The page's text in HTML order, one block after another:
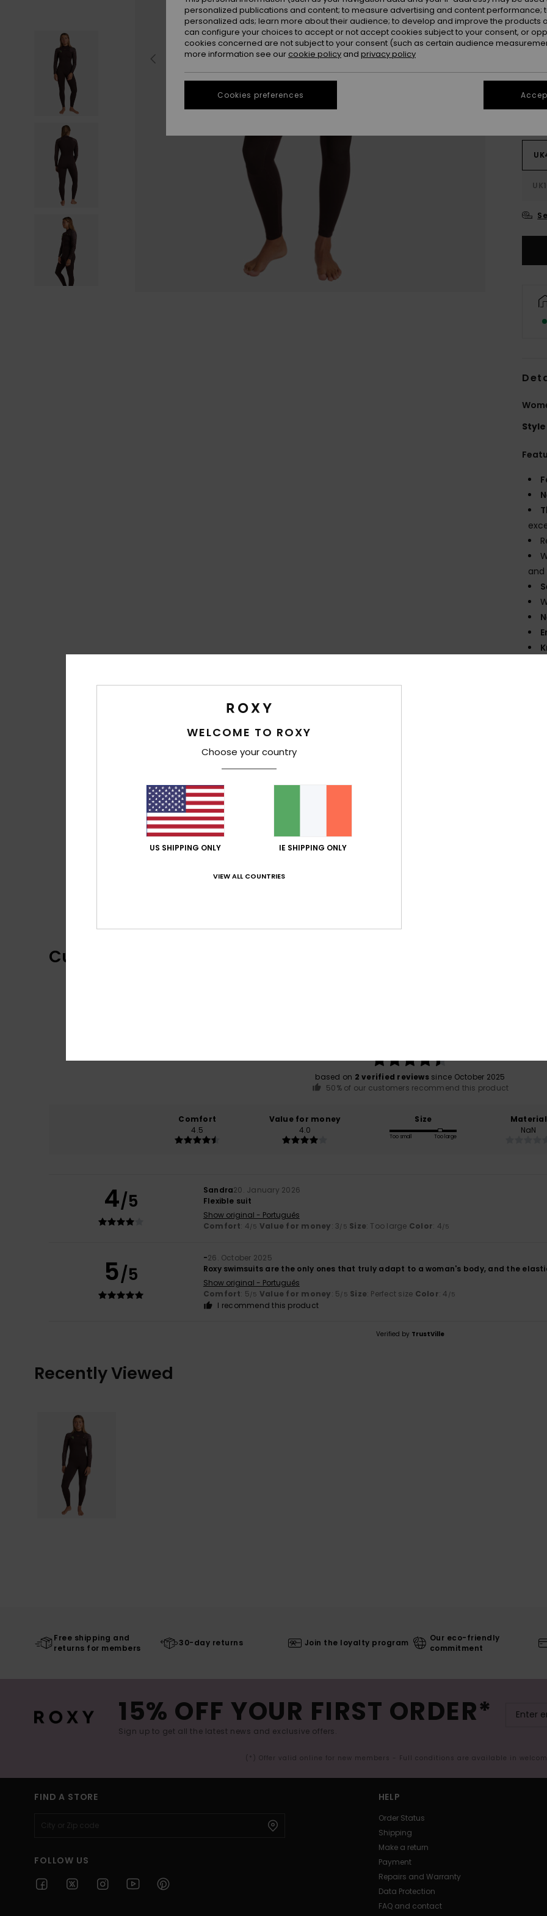
SALE
SALE
Style
Customer Reviews
based on 2 verified reviewssince October 2025
50% of our customers recommend this product
Comfort
4.5
Value for money
4.0
Size
Too small Too large
Material
NaN
4/5 Sandra20. January 2026
Flexible suit
Show original - Português
Comfort: 4/5 Value for money: 3/5 Size: Too large Color: 4/5
5/5
-26. October 2025
Roxy swimsuits are the only ones that truly adapt to a woman's body, and the
Show original - Português
Comfort: 5/5 Value for money: 5/5 Size: Perfect size Color: 4 /5
I recommend this product
Verified by TrustVille
Recently Viewed
Free shipping and
returns for members
30-day returns Join the loyalty program
Our eco-friendly
commitment
15% OFF YOUR FIRST ORDER*
Sign up to get all the latest news and exclusive offers.
(*) Offer valid online for new members - Full conditions are available in
FIND A STORE
FOLLOW US
HELP
Order Status
Shipping
Make a return
Payment
Repairs and Warranty
Data Protection
FAQ and contact
WELCOME TO ROXY
Choose your country
US SHIPPING ONLY IE SHIPPING ONLY
VIEW ALL COUNTRIES
personalized publications and content; to measure advertising and content performance;
personalized ads; learn more about their audience; to develop and improve the products
can configure your choices to accept or not accept cookies subject to your consent, or
cookies concerned are not subject to your consent (such as certain audience
more information see our cookie policy and privacy policy
Cookies preferences